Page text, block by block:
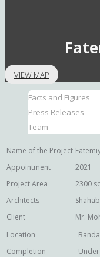
VIEW MAP
Facts and Figures
Press Releases
Team
Name of the Project
Appointment
2021
Project Area
2300
Architects
Client
Mr.
Location
Completion